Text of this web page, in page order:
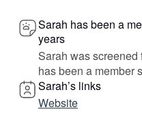
Sarah has been a
years
Sarah was
has been a member
Sarah’s links
Website